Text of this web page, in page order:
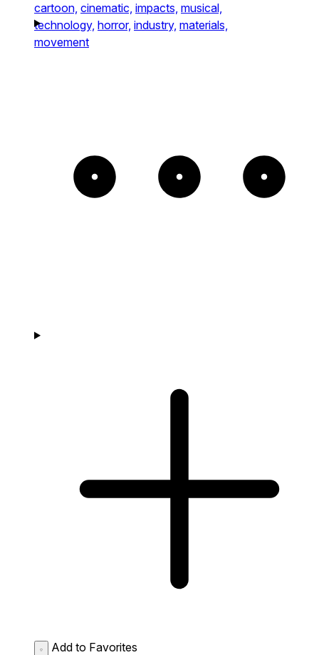
cartoon, cinematic, impacts, musical,
technology, horror, industry, materials,
movement
Add to Favorites